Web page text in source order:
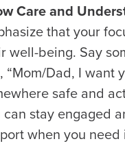
Care and
that your
well-being. Say
“Mom/Dad, I want
safe and
can stay engaged
when you need